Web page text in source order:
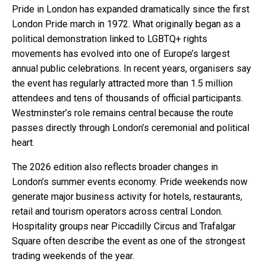
Pride in London has expanded dramatically since the first
London Pride march in 1972. What originally began as a
political demonstration linked to LGBTQ+ rights
movements has evolved into one of Europe’s largest
annual public celebrations. In recent years, organisers say
the event has regularly attracted more than 1.5 million
attendees and tens of thousands of official participants.
Westminster’s role remains central because the route
passes directly through London’s ceremonial and political
heart.
The 2026 edition also reflects broader changes in
London’s summer events economy. Pride weekends now
generate major business activity for hotels, restaurants,
retail and tourism operators across central London.
Hospitality groups near Piccadilly Circus and Trafalgar
Square often describe the event as one of the strongest
trading weekends of the year.